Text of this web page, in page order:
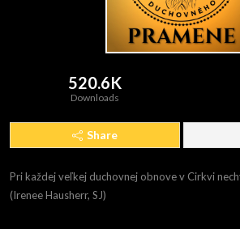
520.6K
Downloads
Share
Pri každej veľkej duchovnej obnove v Cirkvi
(Irenee Hausherr, SJ)